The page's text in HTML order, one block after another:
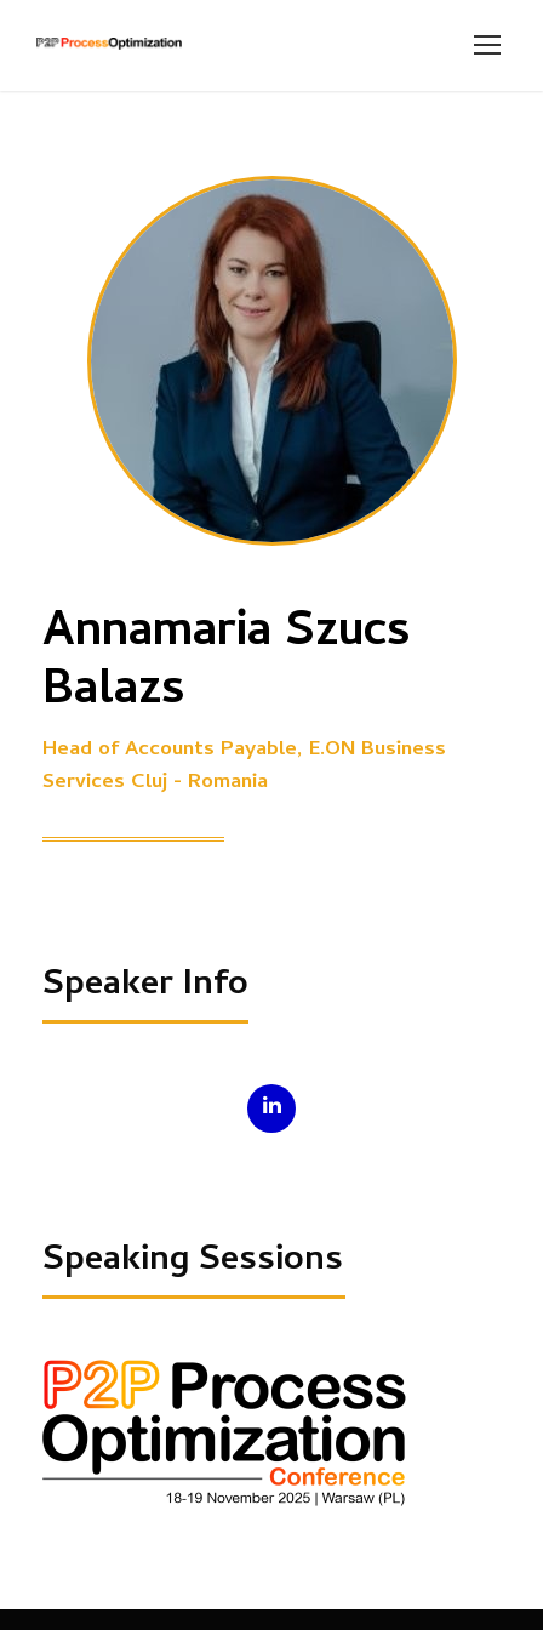
Annamaria Szucs
Balazs
Head of Accounts Payable, E.ON Business
Services Cluj - Romania
Speaker Info
Speaking Sessions